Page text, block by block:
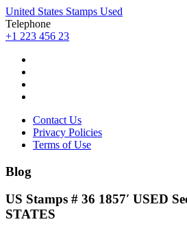
United States Stamps Used
Telephone
+1 223 456 23
Contact Us
Privacy Policies
Terms of Use
Blog
US Stamps # 36 1857′ USED
STATES